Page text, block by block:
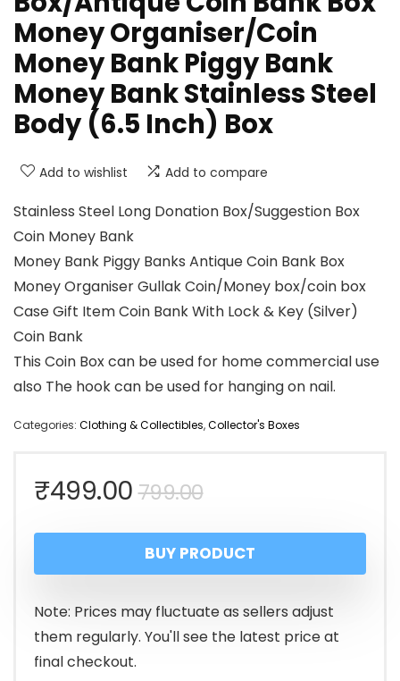
Money Organiser/Coin
Money Bank Piggy Bank
Money Bank Stainless Steel
Body (6.5 Inch) Box
Add to wishlist Add to compare
Stainless Steel Long Donation Box/Suggestion Box
Coin Money Bank
Money Bank Piggy Banks Antique Coin Bank Box
Money Organiser Gullak Coin/Money box/coin box
Case Gift Item Coin Bank With Lock & Key (Silver)
Coin Bank
This Coin Box can be used for home commercial use
also The hook can be used for hanging on nail.
Categories: Clothing & Collectibles,Collector's Boxes
799.00Original
price
was:
₹799.00.
₹499.00
Current
price
is:
₹499.00.
BUY PRODUCT
Note: Prices may fluctuate as sellers adjust
them regularly. You'll see the latest price at
final checkout.